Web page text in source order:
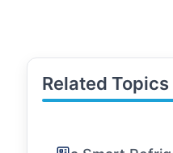
Related Topics